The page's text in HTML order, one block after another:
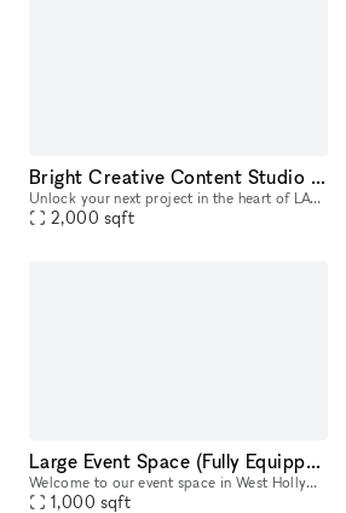
Bright Creative Content Studio on Melrose Ave
Unlock your next project in the heart of LA?s most sought-after creative district! This flexible 2,000 sq ft retail space on Melrose Ave is ready to transform into your go-to content studio, photo sh
2,000 sqft
Large Event Space (Fully Equipped)
Welcome to our event space in West Hollywood! Perfect for various events, our space comfortably seats up to 55 people. Equipped to record or broadcast your event, we provide up to four microphones, a
1,000 sqft